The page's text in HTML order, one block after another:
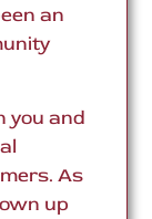
an
you and
As
up